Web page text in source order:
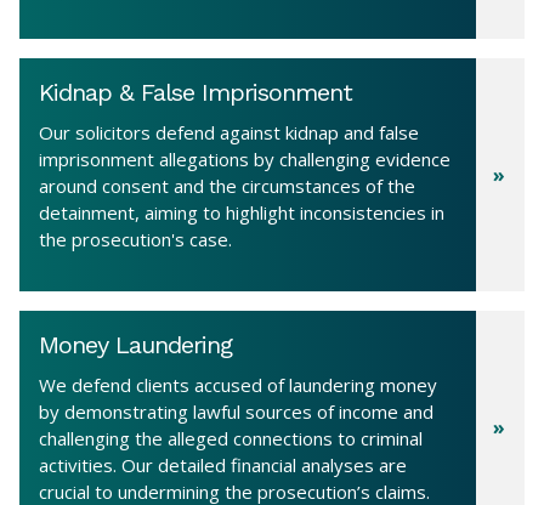
Kidnap & False Imprisonment
Our solicitors defend against kidnap and false
imprisonment allegations by challenging evidence
around consent and the circumstances of the
detainment, aiming to highlight inconsistencies in
the prosecution's case.
Money Laundering
We defend clients accused of laundering money
by demonstrating lawful sources of income and
challenging the alleged connections to criminal
activities. Our detailed financial analyses are
crucial to undermining the prosecution’s claims.